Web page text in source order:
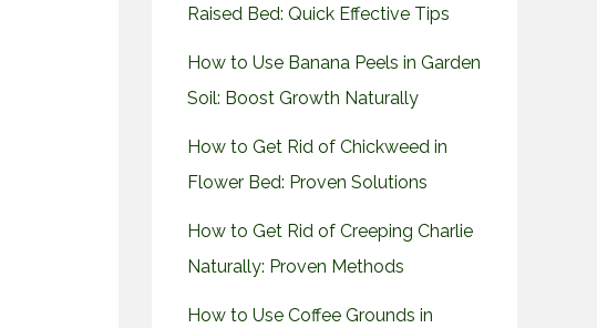
Raised Bed: Quick Effective Tips
How to Use Banana Peels in Garden
Soil: Boost Growth Naturally
How to Get Rid of Chickweed in
Flower Bed: Proven Solutions
How to Get Rid of Creeping Charlie
Naturally: Proven Methods
How to Use Coffee Grounds in